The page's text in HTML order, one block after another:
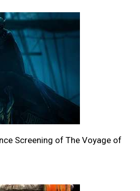
Screening of The Voyage of